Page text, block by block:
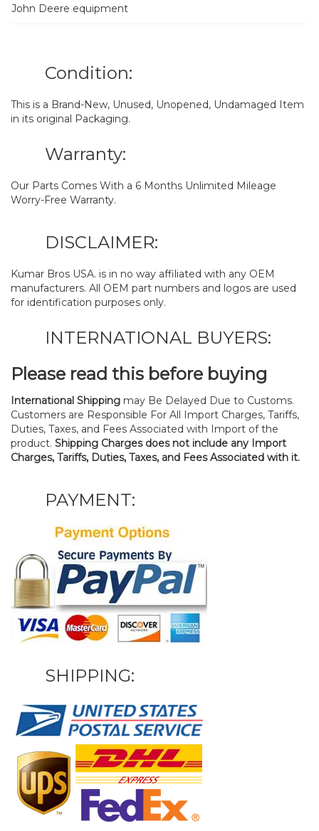
John Deere equipment
Condition:
This is a Brand-New, Unused, Unopened, Undamaged Item
in its original Packaging.
Warranty:
Our Parts Comes With a 6 Months Unlimited Mileage
Worry-Free Warranty.
DISCLAIMER:
Kumar Bros USA. is in no way affiliated with any OEM
manufacturers. All OEM part numbers and logos are used
for identification purposes only.
INTERNATIONAL BUYERS:
Please read this before buying
International Shipping may Be Delayed Due to Customs.
Customers are Responsible For All Import Charges, Tariffs,
Duties, Taxes, and Fees Associated with Import of the
product. Shipping Charges does not include any Import
Charges, Tariffs, Duties, Taxes, and Fees Associated with it.
PAYMENT:
SHIPPING: